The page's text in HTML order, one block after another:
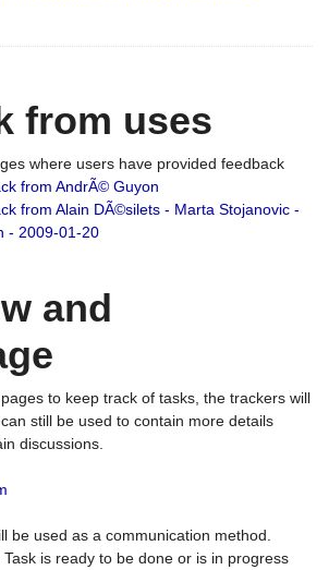
from uses
where users have provided feedback
from AndrÃ© Guyon
from Alain DÃ©silets - Marta Stojanovic -
- 2009-01-20
and
to keep track of tasks, the trackers will
still be used to contain more details
discussions.
be used as a communication method.
is ready to be done or is in progress